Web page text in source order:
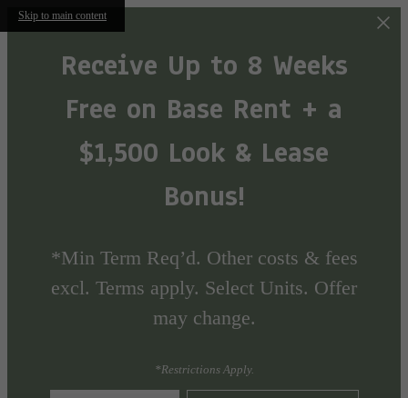
Skip to main content
Receive Up to 8 Weeks
Free on Base Rent + a
$1,500 Look & Lease
Bonus!
*Min Term Req’d. Other costs & fees
excl. Terms apply. Select Units. Offer
may change.
*Restrictions Apply.